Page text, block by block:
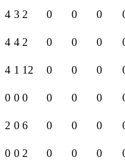
4 3 2 0 0 0
4 4 2 0 0 0
4 1 12 0 0 0
0 0 0 0 0 0
2 0 6 0 0 0
0 0 2 0 0 0